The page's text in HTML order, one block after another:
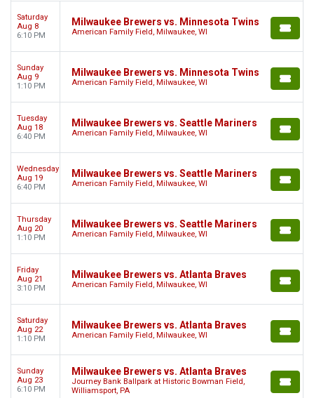
Saturday
Aug 8
6:10 PM
Milwaukee Brewers vs. Minnesota Twins
American Family Field, Milwaukee, WI
Sunday
Aug 9
1:10 PM
Milwaukee Brewers vs. Minnesota Twins
American Family Field, Milwaukee, WI
Tuesday
Aug 18
6:40 PM
Milwaukee Brewers vs. Seattle Mariners
American Family Field, Milwaukee, WI
Wednesday
Aug 19
6:40 PM
Milwaukee Brewers vs. Seattle Mariners
American Family Field, Milwaukee, WI
Thursday
Aug 20
1:10 PM
Milwaukee Brewers vs. Seattle Mariners
American Family Field, Milwaukee, WI
Friday
Aug 21
3:10 PM
Milwaukee Brewers vs. Atlanta Braves
American Family Field, Milwaukee, WI
Saturday
Aug 22
1:10 PM
Milwaukee Brewers vs. Atlanta Braves
American Family Field, Milwaukee, WI
Sunday
Aug 23
6:10 PM
Milwaukee Brewers vs. Atlanta Braves
Journey Bank Ballpark at Historic Bowman Field,
Williamsport, PA